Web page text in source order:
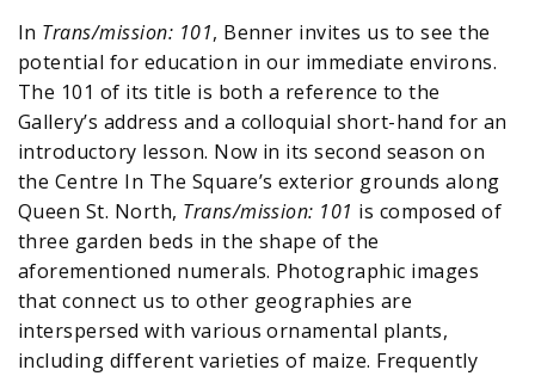
In Trans/mission: 101, Benner invites us to see the
potential for education in our immediate environs.
The 101 of its title is both a reference to the
Gallery’s address and a colloquial short-hand for an
introductory lesson. Now in its second season on
the Centre In The Square’s exterior grounds along
Queen St. North, Trans/mission: 101 is composed of
three garden beds in the shape of the
aforementioned numerals. Photographic images
that connect us to other geographies are
interspersed with various ornamental plants,
including different varieties of maize. Frequently